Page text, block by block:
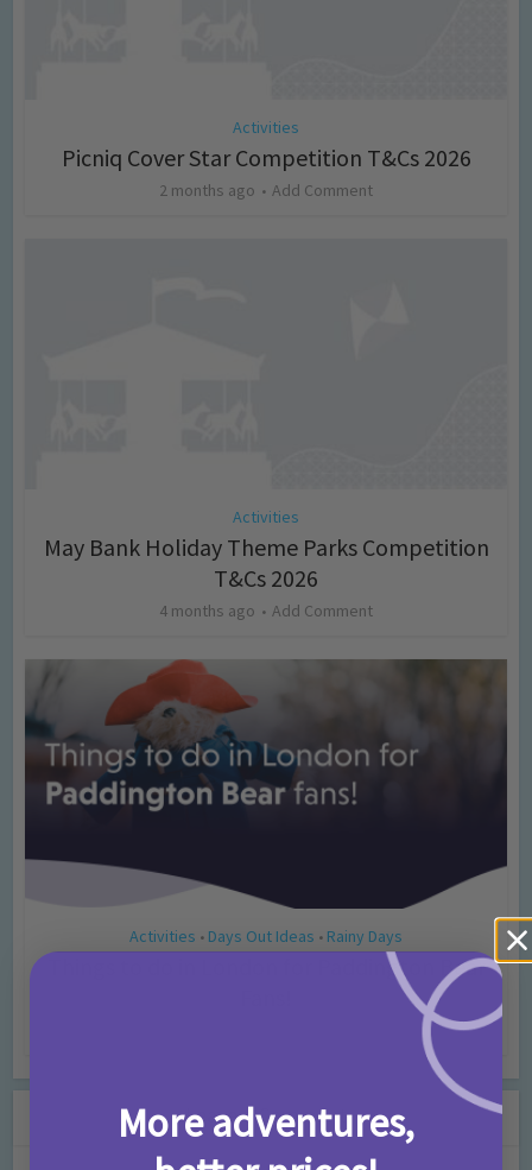
Activities
Picniq Cover Star Competition T&Cs 2026
2 months ago Add Comment
Activities
May Bank Holiday Theme Parks Competition
T&Cs 2026
4 months ago Add Comment
Activities • Days Out Ideas • Rainy Days
Things to do in London for Paddington Bear
Leave a Comment
More adventures,